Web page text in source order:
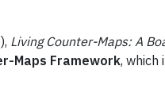
Living Counter-Maps: A
Maps Framework, which